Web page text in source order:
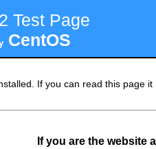
Test Page
CentOS
If you can read this page
If you are the website